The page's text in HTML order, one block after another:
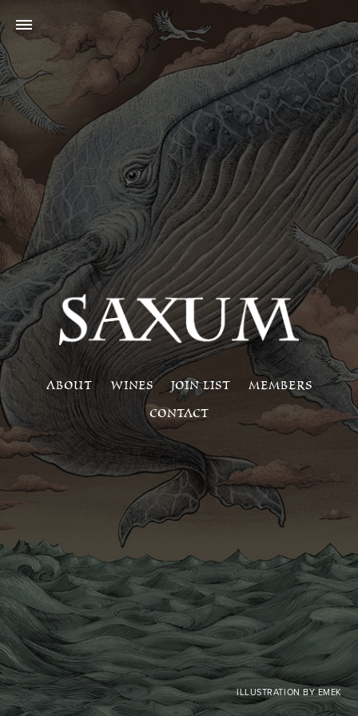
ABOUT WINES JOIN LIST
MEMBERS
CONTACT
ILLUSTRATION BY EMEK